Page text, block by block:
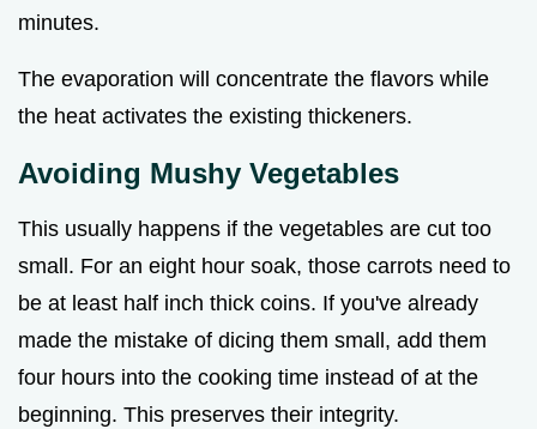
minutes.
The evaporation will concentrate the flavors while
the heat activates the existing thickeners.
Avoiding Mushy Vegetables
This usually happens if the vegetables are cut too
small. For an eight hour soak, those carrots need to
be at least half inch thick coins. If you've already
made the mistake of dicing them small, add them
four hours into the cooking time instead of at the
beginning. This preserves their integrity.